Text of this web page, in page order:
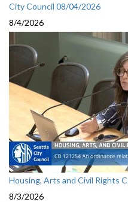
City Council 08/04/2026
8/4/2026
Housing, Arts and Civil Rights
8/3/2026